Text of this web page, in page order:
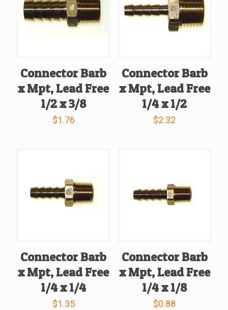
Connector Barb
x Mpt, Lead Free
1/2 x 3/8
$1.76
Connector Barb
x Mpt, Lead Free
1/4 x 1/2
$2.32
Connector Barb
x Mpt, Lead Free
1/4 x 1/4
$1.35
Connector Barb
x Mpt, Lead Free
1/4 x 1/8
$0.88